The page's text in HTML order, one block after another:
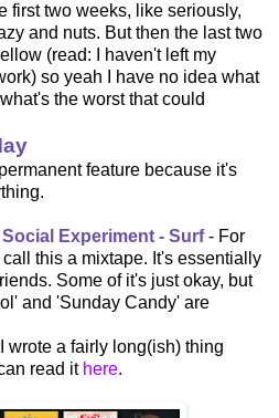
first two weeks, like seriously,
and nuts. But then the last two
(read: I haven't left my
so yeah I have no idea what
the worst that could
feature because it's
Experiment - Surf- For
this a mixtape. It's essentially
Some of it's just okay, but
and 'Sunday Candy' are
wrote a fairly long(ish) thing
read it here.